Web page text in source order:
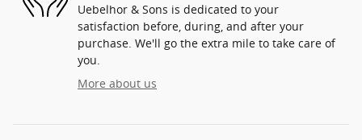
Uebelhor & Sons is dedicated to your
satisfaction before, during, and after your
purchase. We'll go the extra mile to take care of
you.
More about us